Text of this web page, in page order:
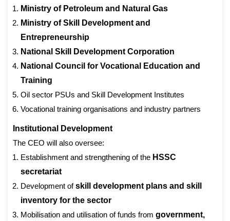
Ministry of Petroleum and Natural Gas
Ministry of Skill Development and
Entrepreneurship
National Skill Development Corporation
National Council for Vocational Education and
Training
Oil sector PSUs and Skill Development Institutes
Vocational training organisations and industry partners
Institutional Development
The CEO will also oversee:
Establishment and strengthening of the HSSC
secretariat
Development ofskill development plans and skill
inventory for the sector
Mobilisation and utilisation of funds from government,